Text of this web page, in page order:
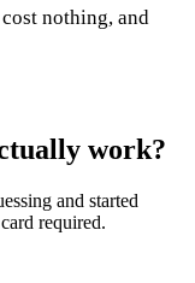
nothing, and
work?
and started
required.